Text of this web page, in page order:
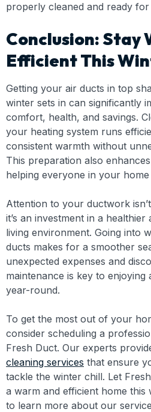
properly cleaned and ready for
Conclusion: Stay
Efficient This
Getting your air ducts in top
winter sets in can significantly
comfort, health, and savings.
your heating system runs
consistent warmth without
This preparation also
helping everyone in your home
Attention to your ductwork
it’s an investment in a
living environment. Going into
ducts makes for a smoother
unexpected expenses and
maintenance is key to enjoying
year-round.
To get the most out of your
consider scheduling a
Fresh Duct. Our experts
cleaning services that ensure
tackle the winter chill. Let
a warm and efficient home this
to learn more about our